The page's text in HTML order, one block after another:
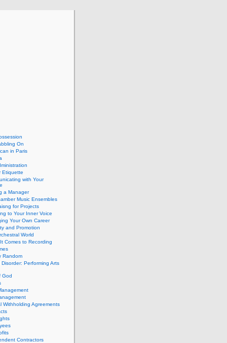
On
in Paris
Etiquette
with Your
a Manager
Music Ensembles
for Projects
to Your Inner Voice
Your Own Career
and Promotion
World
Comes to Recording
Random
Performing Arts
God
Withholding Agreements
Contractors